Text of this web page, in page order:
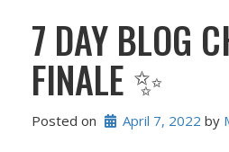
7 DAY BLOG
FINALE ✨
Posted on April 7, 2022 by